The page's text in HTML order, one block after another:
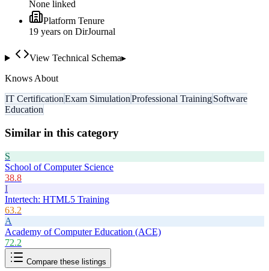
None linked
Platform Tenure
19 years on DirJournal
View Technical Schema▸
Knows About
IT CertificationExam SimulationProfessional TrainingSoftware
Education
Similar in this category
S
School of Computer Science
38.8
I
Intertech: HTML5 Training
63.2
A
Academy of Computer Education (ACE)
72.2
Compare these listings